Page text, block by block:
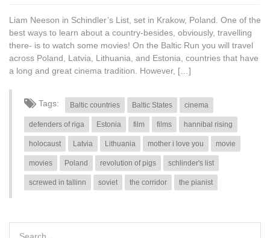
Liam Neeson in Schindler’s List, set in Krakow, Poland. One of the
best ways to learn about a country-besides, obviously, travelling
there- is to watch some movies! On the Baltic Run you will travel
across Poland, Latvia, Lithuania, and Estonia, countries that have
a long and great cinema tradition. However, […]
Tags: Baltic countries Baltic States cinema
defenders of riga Estonia film films hannibal rising
holocaust Latvia Lithuania mother i love you movie
movies Poland revolution of pigs schlinder's list
screwed in tallinn soviet the corridor the pianist